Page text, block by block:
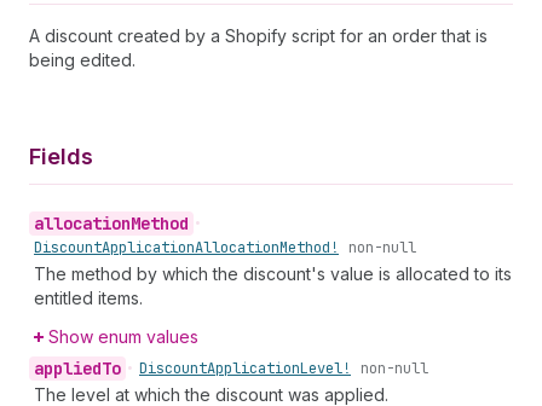
A discount created by a Shopify script for an order that is
being edited.
Fields
allocationMethod •
DiscountApplicationAllocationMethod! non-null
The method by which the discount's value is allocated to its
entitled items.
Show enum values
appliedTo • DiscountApplicationLevel! non-null
The level at which the discount was applied.